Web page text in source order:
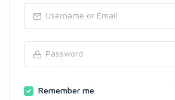
Remember me